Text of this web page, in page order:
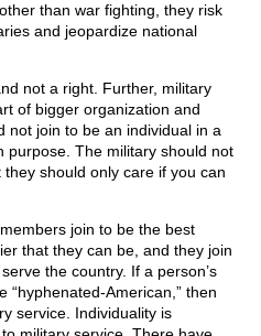
than war fighting, they risk
and jeopardize national
not a right. Further, military
of bigger organization and
not join to be an individual in a
purpose. The military should not
should only care if you can
join to be the best
that they can be, and they join
the country. If a person’s
“hyphenated-American,” then
service. Individuality is